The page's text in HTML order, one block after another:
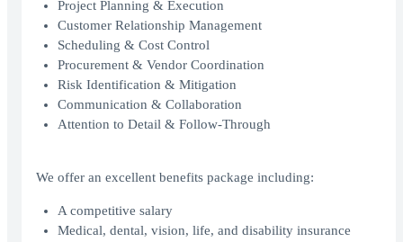
Project Planning & Execution
Customer Relationship Management
Scheduling & Cost Control
Procurement & Vendor Coordination
Risk Identification & Mitigation
Communication & Collaboration
Attention to Detail & Follow-Through
We offer an excellent benefits package including:
A competitive salary
Medical, dental, vision, life, and disability insurance